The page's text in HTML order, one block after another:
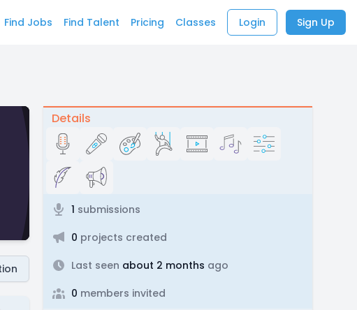
Find Jobs Find Talent Pricing Classes Login Sign Up
Details
1 submissions
0 projects created
Last seen about 2 months ago
0 members invited